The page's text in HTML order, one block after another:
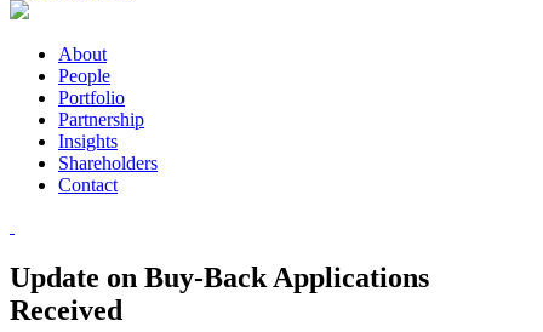
About
People
Portfolio
Partnership
Insights
Shareholders
Contact
Update on Buy-Back Applications
Received